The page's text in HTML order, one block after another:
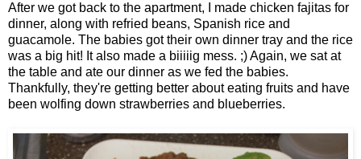
After we got back to the apartment, I made chicken fajitas for
dinner, along with refried beans, Spanish rice and
guacamole. The babies got their own dinner tray and the rice
was a big hit! It also made a biiiiig mess. ;) Again, we sat at
the table and ate our dinner as we fed the babies.
Thankfully, they're getting better about eating fruits and have
been wolfing down strawberries and blueberries.